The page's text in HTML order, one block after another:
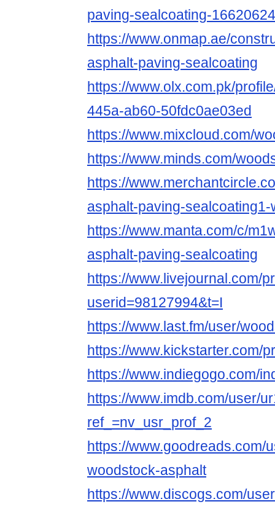
paving-sealcoating-
https://www.onmap.ae/
asphalt-paving-sealcoating
https://www.olx.com.pk/
445a-ab60-50fdc0ae03ed
https://www.mixcloud.com/
https://www.minds.com/
https://
asphalt-paving-
https://www.manta.com/c/
asphalt-paving-sealcoating
https://www.livejournal.com/
userid=98127994&t=I
https://www.last.fm/user/
https://www.kickstarter.com/
https://www.indiegogo.com/
https://www.imdb.com/user/
ref_=nv_usr_prof_2
https://www.goodreads.com/
woodstock-asphalt
https://www.discogs.com/